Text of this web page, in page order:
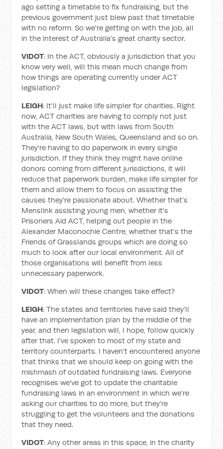
ago setting a timetable to fix fundraising, but the
previous government just blew past that timetable
with no reform. So we're getting on with the job, all
in the interest of Australia's great charity sector.
VIDOT: In the ACT, obviously a jurisdiction that you
know very well, will this mean much change from
how things are operating currently under ACT
legislation?
LEIGH: It'll just make life simpler for charities. Right
now, ACT charities are having to comply not just
with the ACT laws, but with laws from South
Australia, New South Wales, Queensland and so on.
They're having to do paperwork in every single
jurisdiction. If they think they might have online
donors coming from different jurisdictions, it will
reduce that paperwork burden, make life simpler for
them and allow them to focus on assisting the
causes they're passionate about. Whether that's
Menslink assisting young men, whether it's
Prisoners Aid ACT, helping out people in the
Alexander Maconochie Centre, whether that's the
Friends of Grasslands groups which are doing so
much to look after our local environment. All of
those organisations will benefit from less
unnecessary paperwork.
VIDOT: When will these changes take effect?
LEIGH: The states and territories have said they'll
have an implementation plan by the middle of the
year, and then legislation will, I hope, follow quickly
after that. I've spoken to most of my state and
territory counterparts. I haven't encountered anyone
that thinks that we should keep on going with the
mishmash of outdated fundraising laws. Everyone
recognises we've got to update the charitable
fundraising laws in an environment in which we're
asking our charities to do more, but they're
struggling to get the volunteers and the donations
that they need.
VIDOT: Any other areas in this space, in the charity